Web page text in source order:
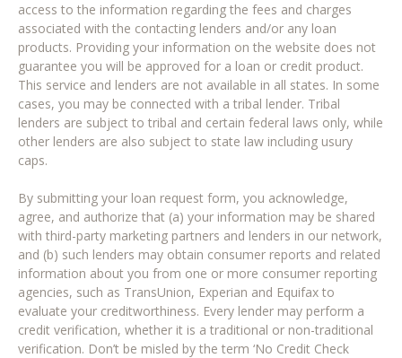
access to the information regarding the fees and charges
associated with the contacting lenders and/or any loan
products. Providing your information on the website does not
guarantee you will be approved for a loan or credit product.
This service and lenders are not available in all states. In some
cases, you may be connected with a tribal lender. Tribal
lenders are subject to tribal and certain federal laws only, while
other lenders are also subject to state law including usury
caps.
By submitting your loan request form, you acknowledge,
agree, and authorize that (a) your information may be shared
with third-party marketing partners and lenders in our network,
and (b) such lenders may obtain consumer reports and related
information about you from one or more consumer reporting
agencies, such as TransUnion, Experian and Equifax to
evaluate your creditworthiness. Every lender may perform a
credit verification, whether it is a traditional or non-traditional
verification. Don’t be misled by the term ‘No Credit Check